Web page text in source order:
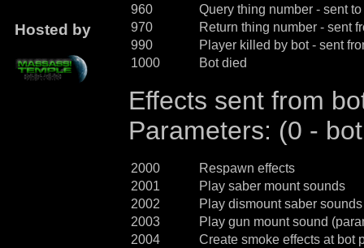
Hosted by
960
Query thing number - sent to
970
Return thing number - sent
990
Player killed by bot - sent
1000
Bot died
Effects sent from
Parameters: (0 -
2000
Respawn effects
2001
Play saber mount sounds
2002
Play dismount saber sounds
2003
Play gun mount sound
2004
Create smoke effects at bot